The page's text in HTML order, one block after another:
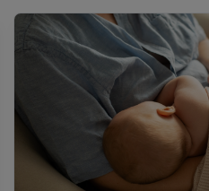
Number
of
sliders: